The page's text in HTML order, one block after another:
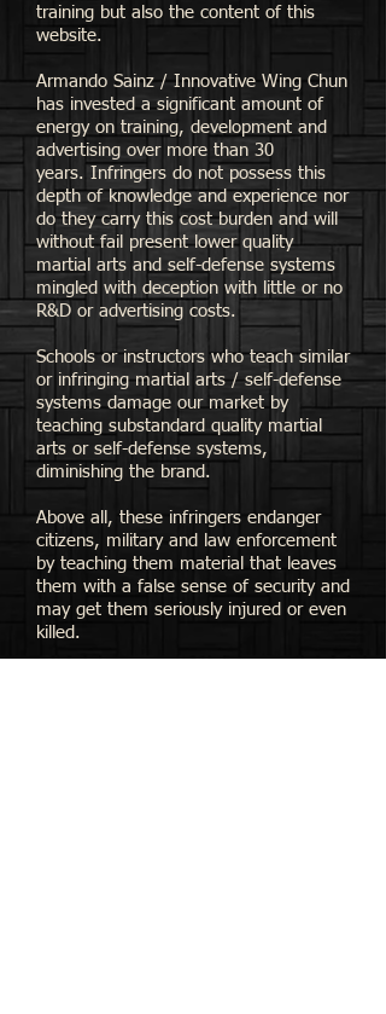
training but also the content of this
website.
Armando Sainz /Innovative Wing Chun
has invested a significant amount of
energy on training, development and
advertising over more than 30
years. Infringers do not possess this
depth of knowledge and experience nor
do they carry this cost burden and will
without fail present lower quality
martial arts and self-defense systems
mingled with deception with little or no
R&D or advertising costs.
Schools or instructors who teach similar
or infringing martial arts / self-defense
systems damage our market by
teaching substandard quality martial
arts or self-defense systems,
diminishing the brand.
Above all, these infringers endanger
citizens, military and law enforcement
by teaching them material that leaves
them with a false sense of security and
may get them seriously injured or even
killed.